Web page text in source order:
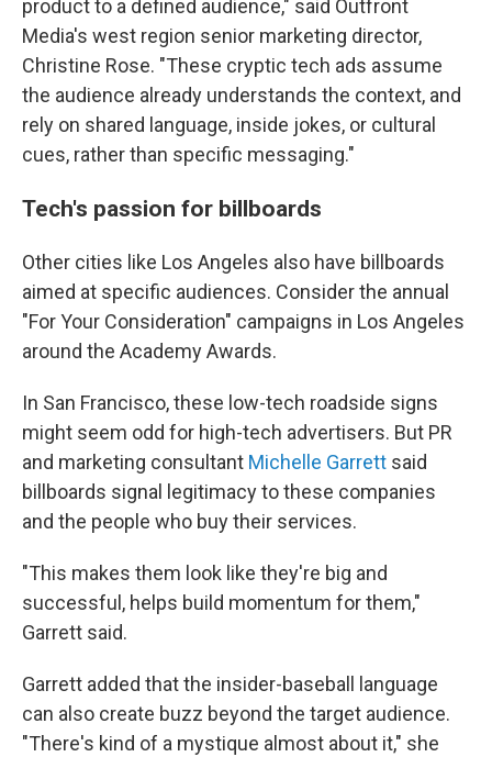
product to a defined audience," said Outfront
Media's west region senior marketing director,
Christine Rose. "These cryptic tech ads assume
the audience already understands the context, and
rely on shared language, inside jokes, or cultural
cues, rather than specific messaging."
Tech's passion for billboards
Other cities like Los Angeles also have billboards
aimed at specific audiences. Consider the annual
"For Your Consideration" campaigns in Los Angeles
around the Academy Awards.
In San Francisco, these low-tech roadside signs
might seem odd for high-tech advertisers. But PR
and marketing consultant Michelle Garrett said
billboards signal legitimacy to these companies
and the people who buy their services.
"This makes them look like they're big and
successful, helps build momentum for them,"
Garrett said.
Garrett added that the insider-baseball language
can also create buzz beyond the target audience.
"There's kind of a mystique almost about it," she